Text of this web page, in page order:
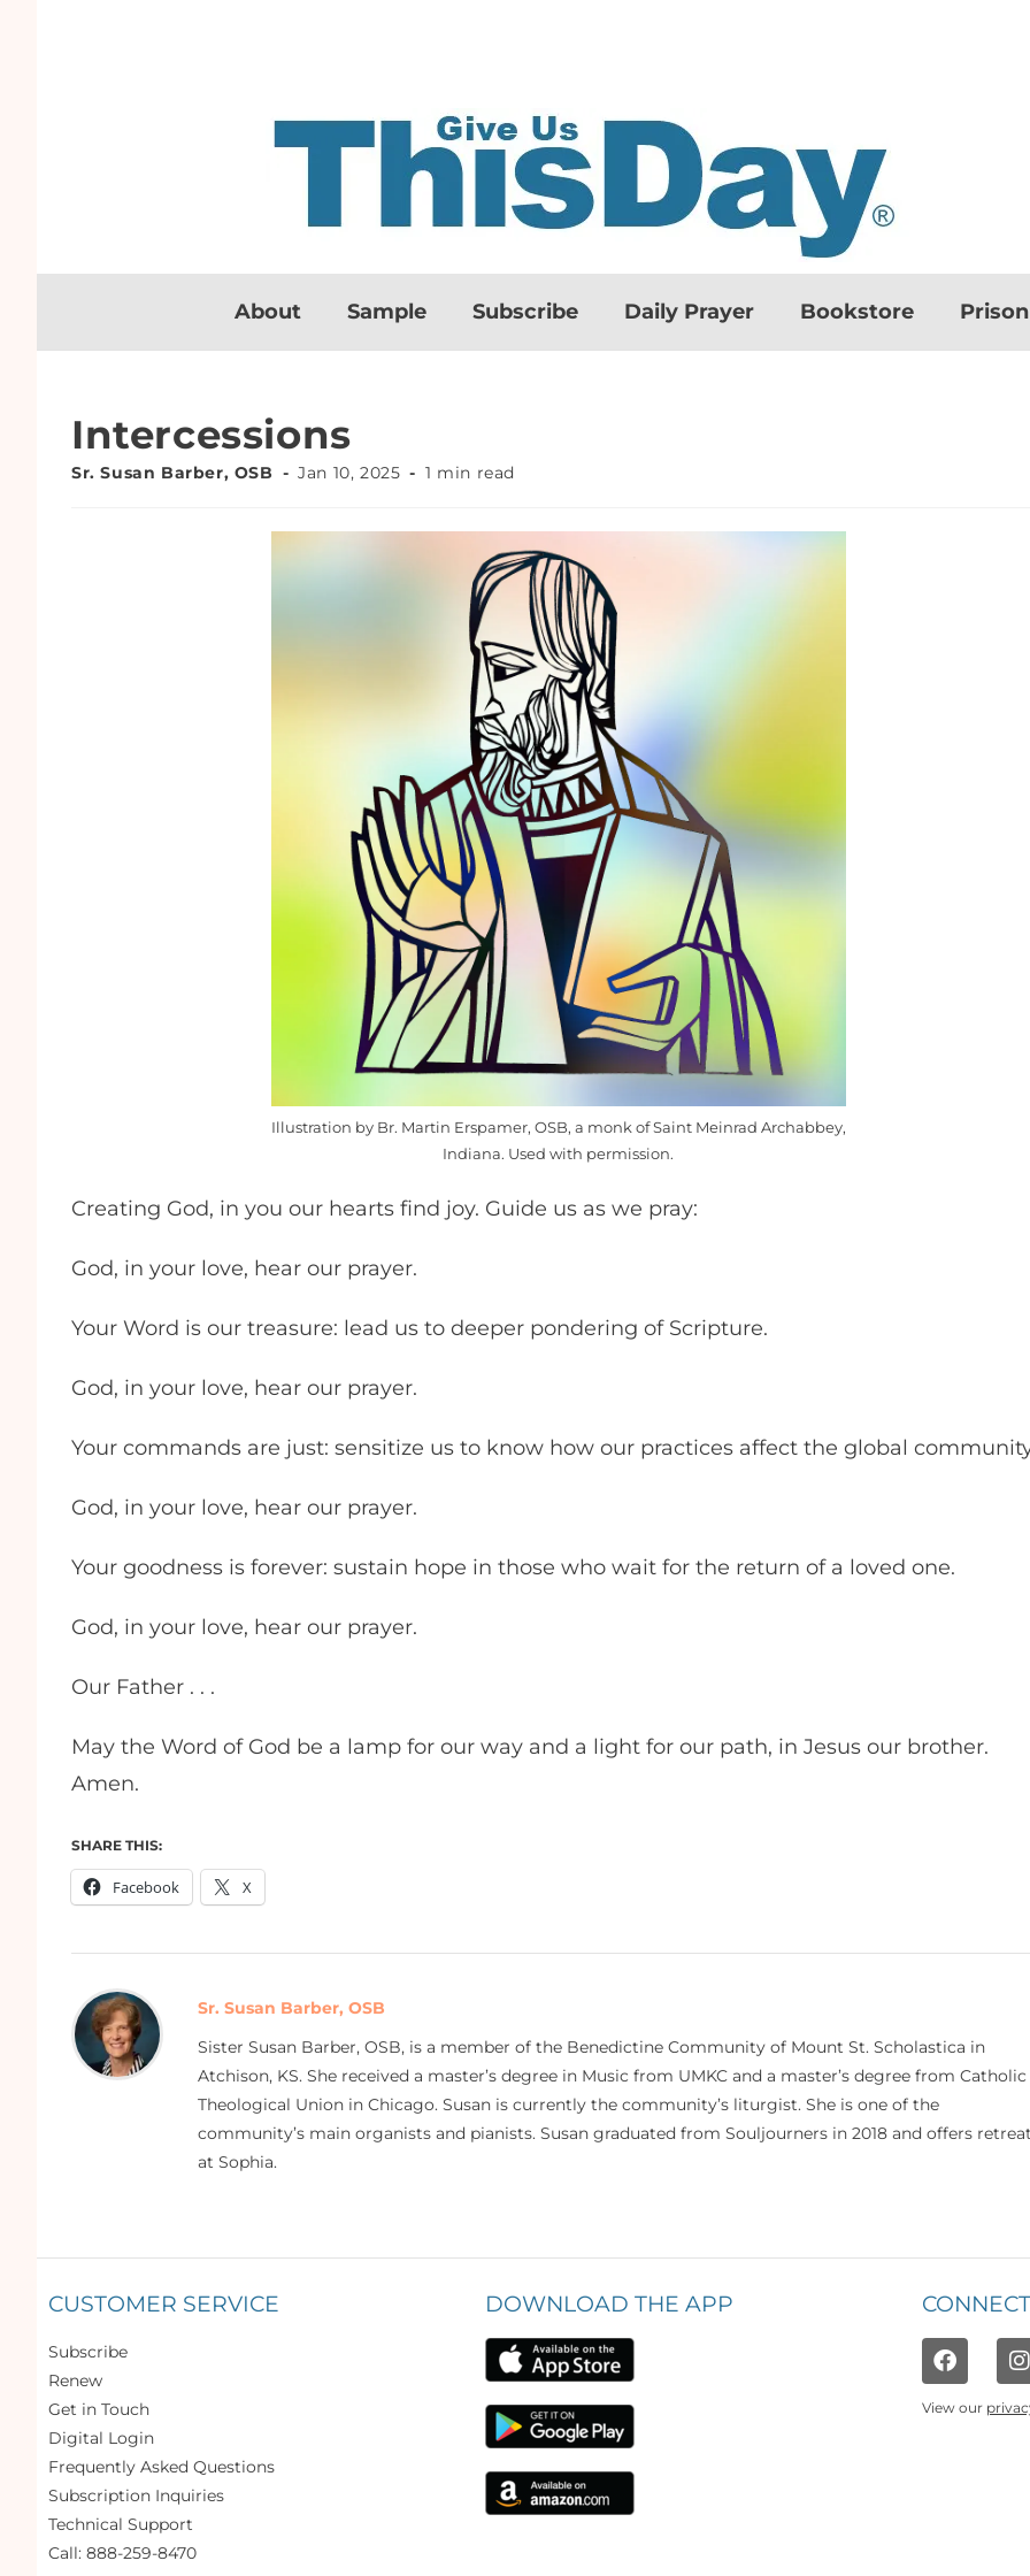
About Sample Subscribe Daily Prayer Bookstore
Intercessions
Sr. Susan Barber, OSB Jan 10, 2025 1 min read
Illustration by Br. Martin Erspamer, OSB, a monk of Saint Meinrad Archabbey,
Indiana. Used with permission.
Creating God, in you our hearts find joy. Guide us as we pray:
God, in your love, hear our prayer.
Your Word is our treasure: lead us to deeper pondering of Scripture.
God, in your love, hear our prayer.
Your commands are just: sensitize us to know how our practices affect the global
God, in your love, hear our prayer.
Your goodness is forever: sustain hope in those who wait for the return of a loved one.
God, in your love, hear our prayer.
Our Father . . .
May the Word of God be a lamp for our way and a light for our path, in Jesus our brother.
Amen.
SHARE THIS:
Facebook X
Sr. Susan Barber, OSB
Sister Susan Barber, OSB, is a member of the Benedictine Community of Mount St. Scholastica in
Atchison, KS. She received a master’s degree in Music from UMKC and a master’s degree from Catholic
Theological Union in Chicago. Susan is currently the community’s liturgist. She is one of the
community’s main organists and pianists. Susan graduated from Souljourners in 2018 and offers
at Sophia.
CUSTOMER SERVICE
Subscribe
Renew
Get in Touch
Digital Login
Frequently Asked Questions
Subscription Inquiries
Technical Support
Call: 888-259-8470
DOWNLOAD THE APP
View our